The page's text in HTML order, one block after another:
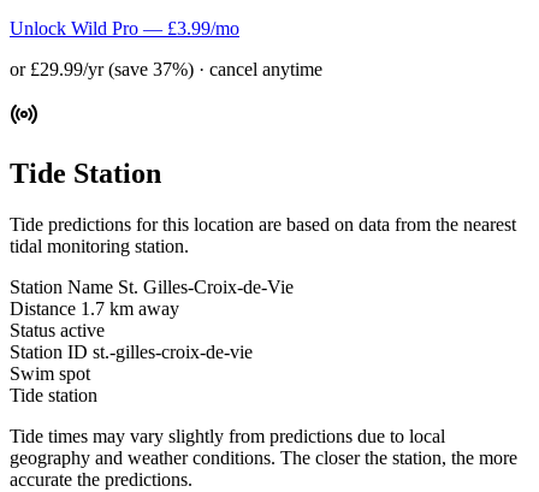
Unlock Wild Pro — £3.99/mo
or £29.99/yr (save 37%) · cancel anytime
Tide Station
Tide predictions for this location are based on data from the nearest
tidal monitoring station.
Station Name St. Gilles-Croix-de-Vie
Distance 1.7 km away
Status active
Station ID st.-gilles-croix-de-vie
Swim spot
Tide station
Tide times may vary slightly from predictions due to local
geography and weather conditions. The closer the station, the more
accurate the predictions.